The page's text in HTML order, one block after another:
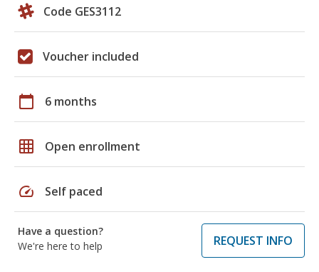
Code GES3112
Voucher included
calendar_today 6 months
grid_on Open enrollment
speed Self paced
Have a question?
We're here to help
REQUEST INFO